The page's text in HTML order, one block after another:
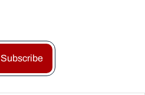
Subscribe